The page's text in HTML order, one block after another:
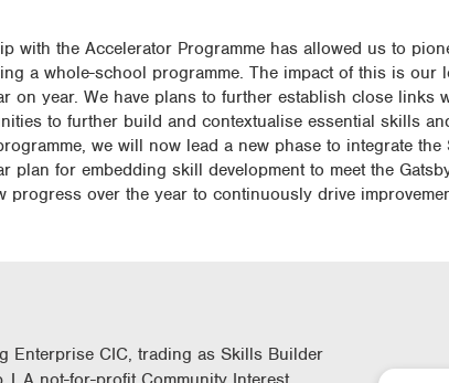
with the Accelerator Programme has allowed us to
a whole-school programme. The impact of this is
on year. We have plans to further establish close
to further build and contextualise essential skills
we will now lead a new phase to integrate
plan for embedding skill development to meet the
progress over the year to continuously drive
Enterprise CIC, trading as Skills Builder